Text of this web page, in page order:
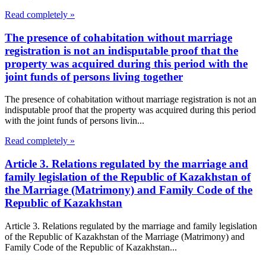
Read completely »
The presence of cohabitation without marriage
registration is not an indisputable proof that the
property was acquired during this period with the
joint funds of persons living together
The presence of cohabitation without marriage registration is not an
indisputable proof that the property was acquired during this period
with the joint funds of persons livin...
Read completely »
Article 3. Relations regulated by the marriage and
family legislation of the Republic of Kazakhstan of
the Marriage (Matrimony) and Family Code of the
Republic of Kazakhstan
Article 3. Relations regulated by the marriage and family legislation
of the Republic of Kazakhstan of the Marriage (Matrimony) and
Family Code of the Republic of Kazakhstan...